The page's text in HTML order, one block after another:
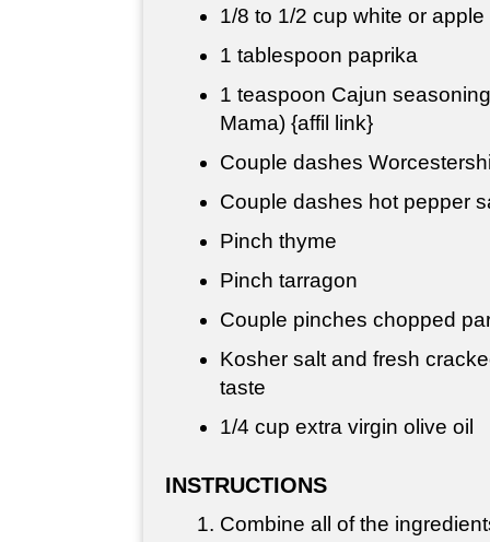
1/8 to 1/2 cup white or
1 tablespoon paprika
1 teaspoon Cajun
Mama) {affil link}
Couple dashes
Couple dashes hot pepper
Pinch thyme
Pinch tarragon
Couple pinches chopped
Kosher salt and fresh
taste
1/4 cup extra virgin olive oil
INSTRUCTIONS
Combine all of the